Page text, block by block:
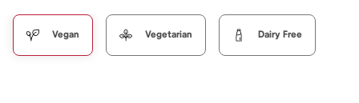
Vegan Vegetarian Dairy Free